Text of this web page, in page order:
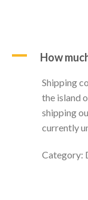
A How
Shipping
the island
shipping
currently
Category: